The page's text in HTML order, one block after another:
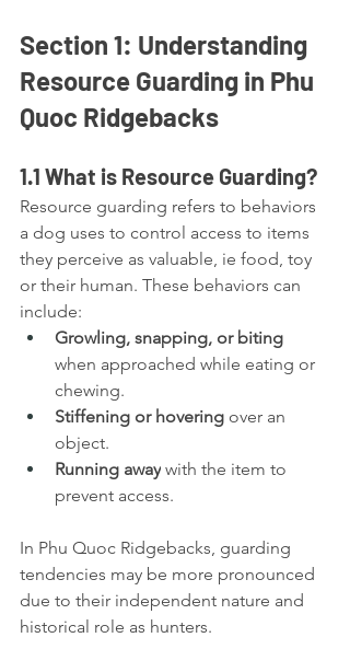
Section 1: Understanding
Resource Guarding in Phu
Quoc Ridgebacks
1.1 What is Resource Guarding?
Resource guarding refers to behaviors
a dog uses to control access to items
they perceive as valuable, ie food, toy
or their human. These behaviors can
include:
Growling, snapping, or biting
when approached while eating or
chewing.
Stiffening or hovering over an
object.
Running away with the item to
prevent access.
In Phu Quoc Ridgebacks, guarding
tendencies may be more pronounced
due to their independent nature and
historical role as hunters.